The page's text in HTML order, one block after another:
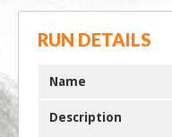
RUN DETAILS
Name
Description